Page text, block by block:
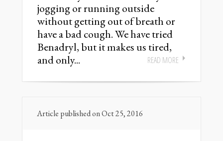
jogging or running outside
without getting out of breath or
have a bad cough. We have tried
Benadryl, but it makes us tired,
and only...
READ MORE
Article published on Oct 25, 2016